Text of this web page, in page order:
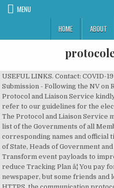
MENU
HOME
ABOUT
USEFUL LINKS. Contact: COVID-
Submission - Following the NV on
Protocol and Liaison Service
refer to our guidelines for the
The Protocol and Liaison Service
list of the Governments of all
corresponding names and
of State, Heads of Government
Transform event payloads to
reduce Tracking Plan â¦ You pay
newspaper, but some friends and